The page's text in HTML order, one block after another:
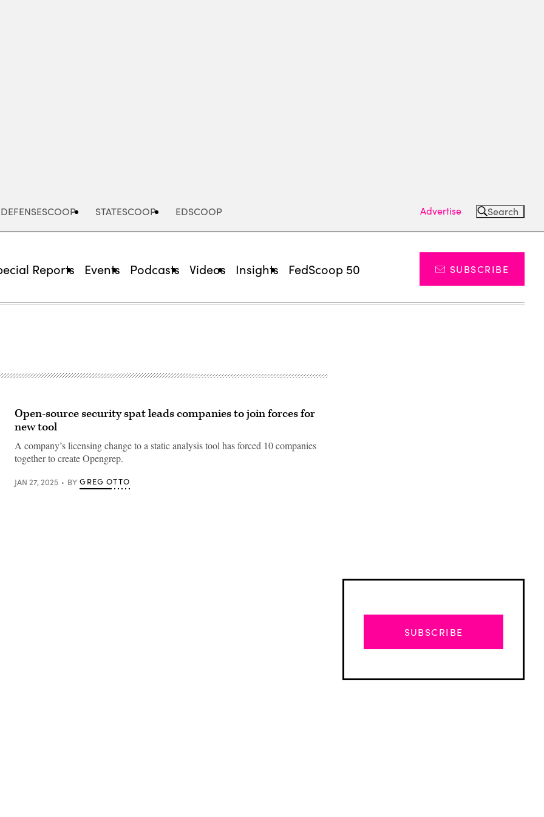
DEFENSESCOOP STATESCOOP EDSCOOP Advertise Search
Reports Events Podcasts Videos Insights FedScoop 50 SUBSCRIBE
Open-source security spat leads companies to join forces for
new tool
A company’s licensing change to a static analysis tool has forced 10 companies
together to create Opengrep.
JAN 27, 2025 BY GREG OTTO
SUBSCRIBE